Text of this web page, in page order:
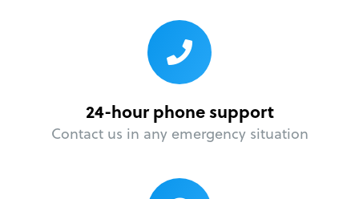
24-hour phone support
Contact us in any emergency situation